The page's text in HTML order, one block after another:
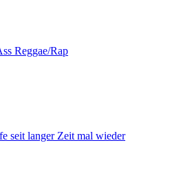
Reggae/Rap
seit langer Zeit mal wieder